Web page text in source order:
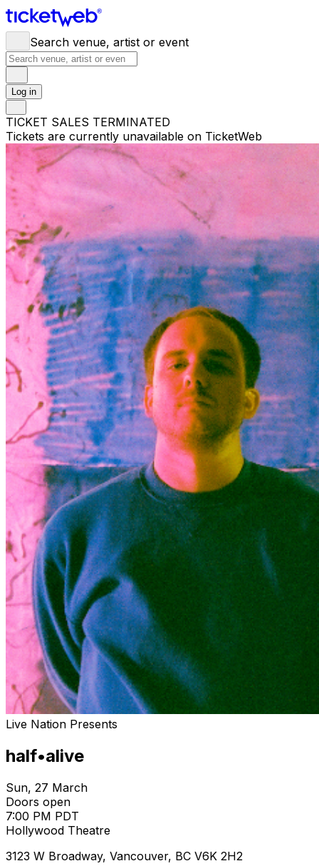
Search venue, artist or event
Log in
TICKET SALES TERMINATED
Tickets are currently unavailable on TicketWeb
Live Nation Presents
half•alive
Sun, 27 March
Doors open
7:00 PM PDT
Hollywood Theatre
3123 W Broadway, Vancouver, BC V6K 2H2